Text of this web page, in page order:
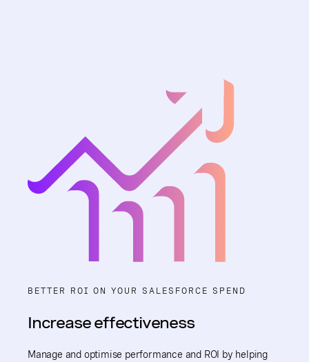
BETTER ROI ON YOUR SALESFORCE SPEND
Increase effectiveness
Manage and optimise performance and ROI by helping